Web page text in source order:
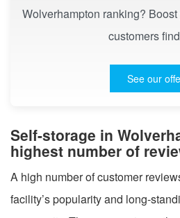
Wolverhampton ranking?
customers
See our
Self-storage in
highest number of
A high number of customer
facility’s popularity and long-